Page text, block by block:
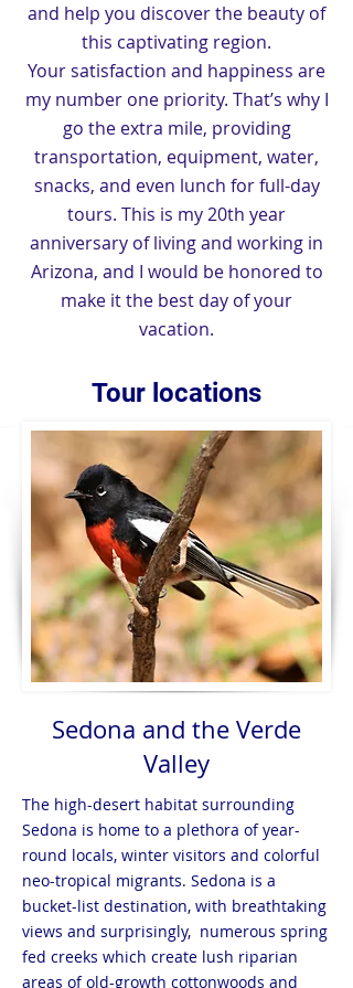
and help you discover the beauty of
this captivating region.
Your satisfaction and happiness are
my number one priority. That’s why I
go the extra mile, providing
transportation, equipment, water,
snacks, and even lunch for full-day
tours. This is my 20th year
anniversary of living and working in
Arizona, and I would be honored to
make it the best day of your
vacation.
Tour locations
Sedona and the Verde
Valley
The high-desert habitat surrounding
Sedona is home to a plethora of year-
round locals, winter visitors and colorful
neo-tropical migrants. Sedona is a
bucket-list destination, with breathtaking
views and surprisingly, numerous spring
fed creeks which create lush riparian
areas of old-growth cottonwoods and